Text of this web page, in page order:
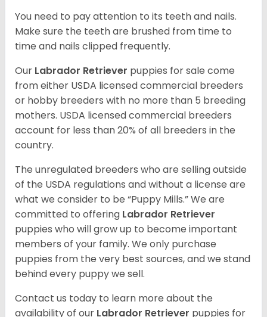
You need to pay attention to its teeth and nails.
Make sure the teeth are brushed from time to
time and nails clipped frequently.
Our Labrador Retriever puppies for sale come
from either USDA licensed commercial breeders
or hobby breeders with no more than 5 breeding
mothers. USDA licensed commercial breeders
account for less than 20% of all breeders in the
country.
The unregulated breeders who are selling outside
of the USDA regulations and without a license are
what we consider to be “Puppy Mills.” We are
committed to offering Labrador Retriever
puppies who will grow up to become important
members of your family. We only purchase
puppies from the very best sources, and we stand
behind every puppy we sell.
Contact us today to learn more about the
availability of our Labrador Retriever puppies for